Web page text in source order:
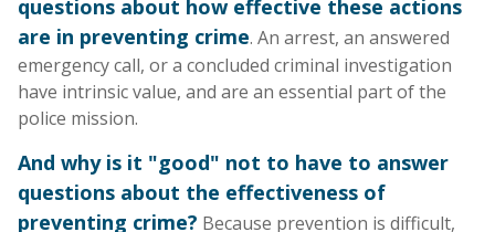
questions about how effective these actions
are in preventing crime. An arrest, an answered
emergency call, or a concluded criminal investigation
have intrinsic value, and are an essential part of the
police mission.
And why is it "good" not to have to answer
questions about the effectiveness of
preventing crime? Because prevention is difficult,